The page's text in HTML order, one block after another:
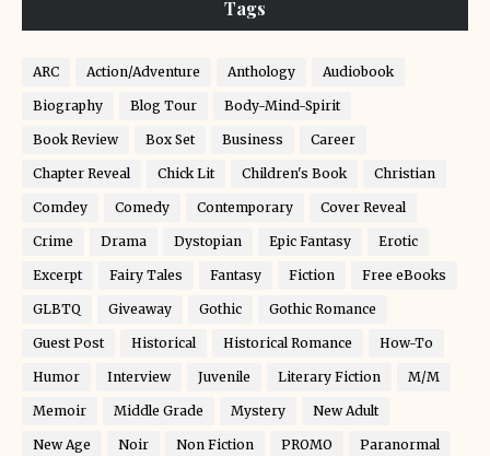
Tags
ARC Action/Adventure Anthology Audiobook
Biography Blog Tour Body-Mind-Spirit
Book Review Box Set Business Career
Chapter Reveal Chick Lit Children's Book Christian
Comdey Comedy Contemporary Cover Reveal
Crime Drama Dystopian Epic Fantasy Erotic
Excerpt Fairy Tales Fantasy Fiction Free eBooks
GLBTQ Giveaway Gothic Gothic Romance
Guest Post Historical Historical Romance How-To
Humor Interview Juvenile Literary Fiction M/M
Memoir Middle Grade Mystery New Adult
New Age Noir Non Fiction PROMO Paranormal